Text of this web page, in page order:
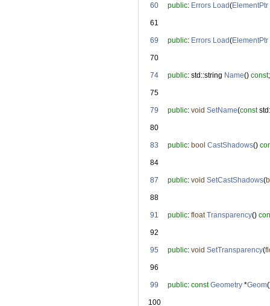
   60
public: Errors Load(ElementPtr
   61
   69
public: Errors Load(ElementPtr
   70
   74
public: std::string Name() const;
   75
   79
public: void SetName(const
   80
   83
public: bool CastShadows()
   84
   87
public: void SetCastShadows(
   88
   91
public: float Transparency()
   92
   95
public: void SetTransparency(
   96
   99
public: const Geometry *Geom
  100